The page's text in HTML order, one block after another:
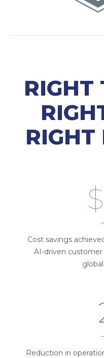
RIGHT
RIGHT
$
Cost savings
AI-driven
Reduction in